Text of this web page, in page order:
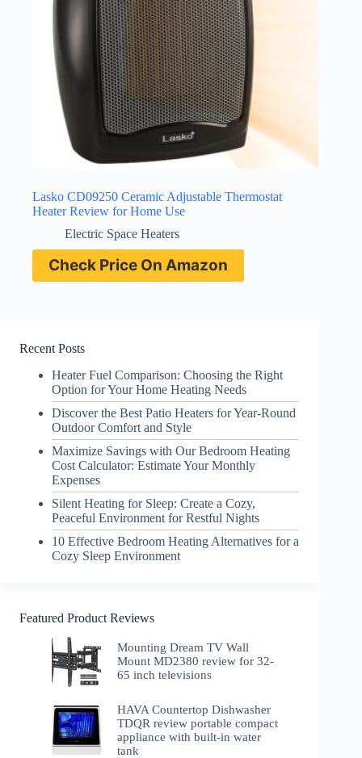
Lasko CD09250 Ceramic Adjustable Thermostat
Heater Review for Home Use
Electric Space Heaters
Check Price On Amazon
Recent Posts
Heater Fuel Comparison: Choosing the Right
Option for Your Home Heating Needs
Discover the Best Patio Heaters for Year-Round
Outdoor Comfort and Style
Maximize Savings with Our Bedroom Heating
Cost Calculator: Estimate Your Monthly
Expenses
Silent Heating for Sleep: Create a Cozy,
Peaceful Environment for Restful Nights
10 Effective Bedroom Heating Alternatives for a
Cozy Sleep Environment
Featured Product Reviews
Mounting Dream TV Wall
Mount MD2380 review for 32-
65 inch televisions
HAVA Countertop Dishwasher
TDQR review portable compact
appliance with built-in water
tank